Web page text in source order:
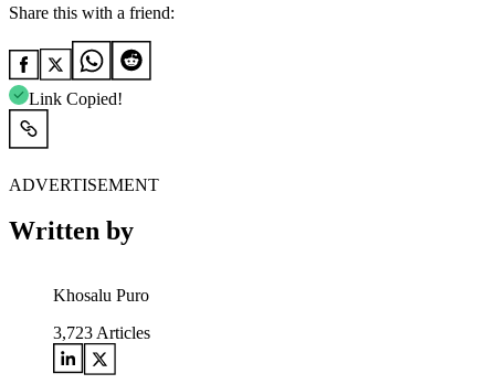
Share this with a friend:
Link Copied!
ADVERTISEMENT
Written by
Khosalu Puro
3,723 Articles